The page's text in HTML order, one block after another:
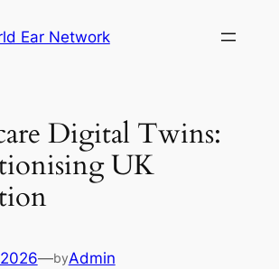
Ear Network
Digital Twins:
UK
—byAdmin